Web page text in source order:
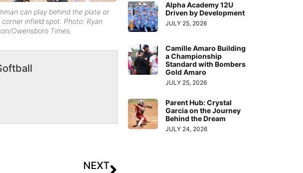
can play behind the plate or
infield spot. Photo: Ryan
Owensboro Times.
NEXT
Alpha Academy 12U
Driven by Development
JULY 25, 2026
Camille Amaro Building
a Championship
Standard with Bombers
Gold Amaro
JULY 25, 2026
Parent Hub: Crystal
Garcia on the Journey
Behind the Dream
JULY 24, 2026